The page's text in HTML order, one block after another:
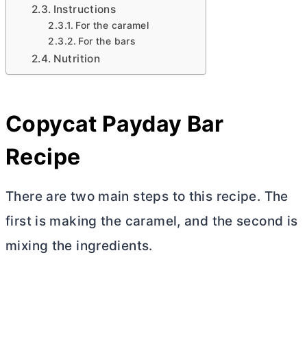
Instructions
For the caramel
For the bars
Nutrition
Copycat Payday Bar
Recipe
There are two main steps to this recipe. The
first is making the caramel, and the second is
mixing the ingredients.